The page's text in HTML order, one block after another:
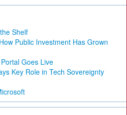
Shelf
Public Investment Has Grown
Goes Live
Key Role in Tech Sovereignty